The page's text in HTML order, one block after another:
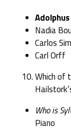
Nadia
Carlos
Carl Orff
Which of
Who is
Piano